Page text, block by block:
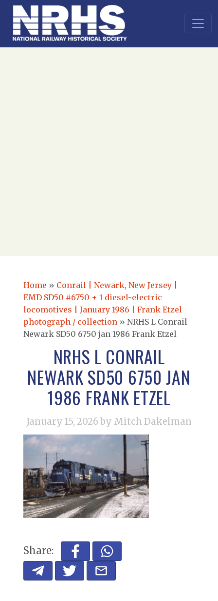
Home » Conrail | Newark, New Jersey |
EMD SD50 #6750 + 1 diesel-electric
locomotives | January 1986 | Frank Etzel
photograph / collection » NRHS L Conrail
Newark SD50 6750 jan 1986 Frank Etzel
NRHS L CONRAIL
NEWARK SD50 6750 JAN
1986 FRANK ETZEL
January 15, 2026 by Mitch Dakelman
Share: